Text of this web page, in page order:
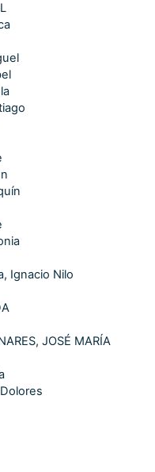
Ignacio Nilo
JOSÉ MARÍA